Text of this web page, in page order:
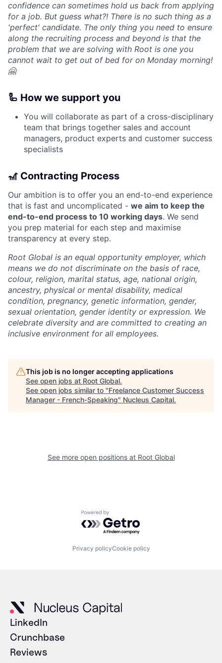
confidence can sometimes hold us back from applying
for a job. But guess what?! There is no such thing as a
'perfect' candidate. The only thing you need to ensure
along the recruiting process and beyond is that the
problem that we are solving with Root is one you
cannot wait to get out of bed for on Monday morning!
🤗
🦾 How we support you
You will collaborate as part of a cross-disciplinary
team that brings together sales and account
managers, product experts and customer success
specialists
🎢 Contracting Process
Our ambition is to offer you an end-to-end experience
that is fast and uncomplicated - we aim to keep the
end-to-end process to 10 working days. We send
you prep material for each step and maximise
transparency at every step.
Root Global is an equal opportunity employer, which
means we do not discriminate on the basis of race,
colour, religion, marital status, age, national origin,
ancestry, physical or mental disability, medical
condition, pregnancy, genetic information, gender,
sexual orientation, gender identity or expression. We
celebrate diversity and are committed to creating an
inclusive environment for all employees.
This job is no longer accepting applications
See open jobs at Root Global.
See open jobs similar to "Freelance Customer Success
Manager - French-Speaking" Nucleus Capital.
See more open positions at Root Global
Powered by Getro.com
Privacy policyCookie policy
LinkedIn
Crunchbase
Reviews